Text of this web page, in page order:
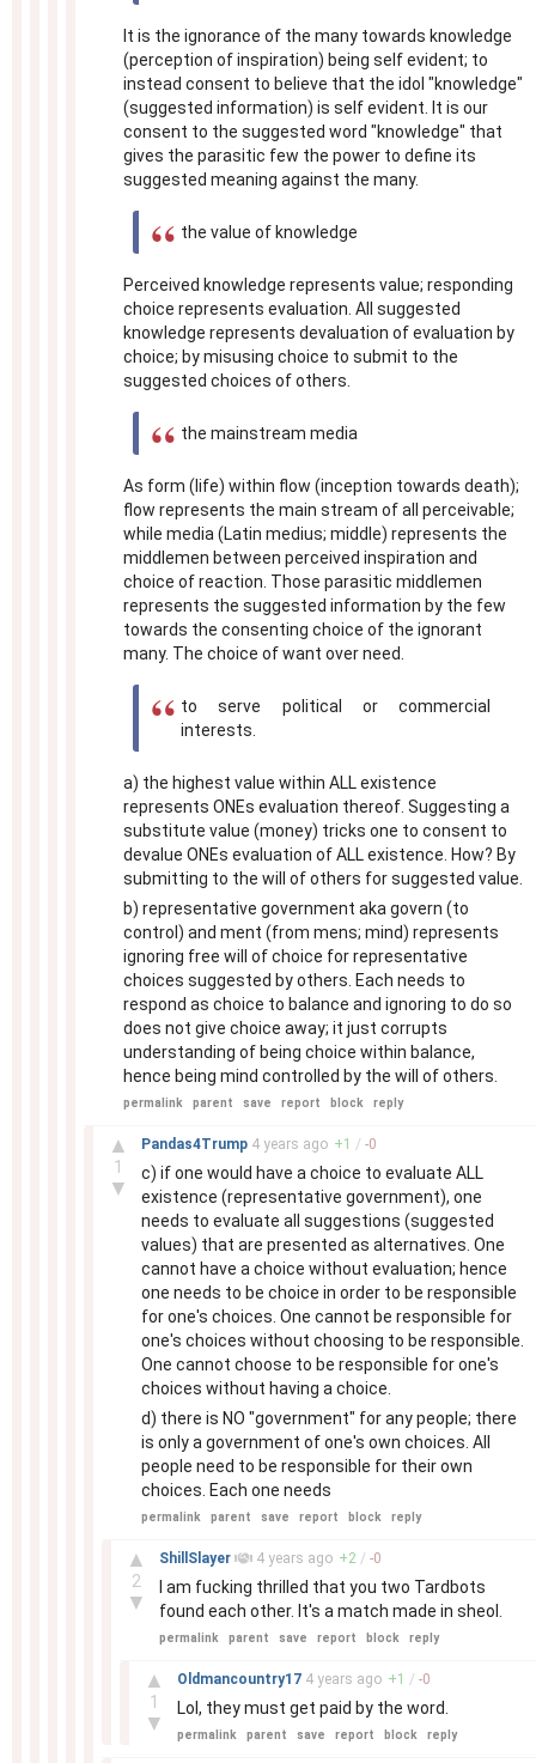
It is the ignorance of the many towards knowledge
(perception of inspiration) being self evident; to
instead consent to believe that the idol "knowledge"
(suggested information) is self evident. It is our
consent to the suggested word "knowledge" that
gives the parasitic few the power to define its
suggested meaning against the many.
the value of knowledge
Perceived knowledge represents value; responding
choice represents evaluation. All suggested
knowledge represents devaluation of evaluation by
choice; by misusing choice to submit to the
suggested choices of others.
the mainstream media
As form (life) within flow (inception towards death);
flow represents the main stream of all perceivable;
while media (Latin medius; middle) represents the
middlemen between perceived inspiration and
choice of reaction. Those parasitic middlemen
represents the suggested information by the few
towards the consenting choice of the ignorant
many. The choice of want over need.
to serve political or commercial
interests.
a) the highest value within ALL existence
represents ONEs evaluation thereof. Suggesting a
substitute value (money) tricks one to consent to
devalue ONEs evaluation of ALL existence. How? By
submitting to the will of others for suggested value.
b) representative government aka govern (to
control) and ment (from mens; mind) represents
ignoring free will of choice for representative
choices suggested by others. Each needs to
respond as choice to balance and ignoring to do so
does not give choice away; it just corrupts
understanding of being choice within balance,
hence being mind controlled by the will of others.
permalink parent save report block reply
▲
1
▼
Pandas4Trump 4 years ago +1 / -0
c) if one would have a choice to evaluate ALL
existence (representative government), one
needs to evaluate all suggestions (suggested
values) that are presented as alternatives. One
cannot have a choice without evaluation; hence
one needs to be choice in order to be responsible
for one's choices. One cannot be responsible for
one's choices without choosing to be responsible.
One cannot choose to be responsible for one's
choices without having a choice.
d) there is NO "government" for any people; there
is only a government of one's own choices. All
people need to be responsible for their own
choices. Each one needs
permalink parent save report block reply
▲
2
▼
ShillSlayer 4 years ago +2 / -0
I am fucking thrilled that you two Tardbots
found each other. It's a match made in sheol.
permalink parent save report block reply
▲
1
▼
Oldmancountry17 4 years ago +1 / -0
Lol, they must get paid by the word.
permalink parent save report block reply